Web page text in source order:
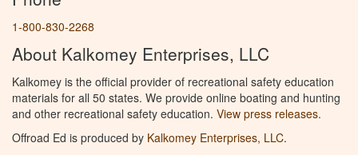
1-800-830-2268
About Kalkomey Enterprises, LLC
Kalkomey is the official provider of recreational safety education
materials for all 50 states. We provide online boating and hunting
and other recreational safety education. View press releases.
Offroad Ed is produced by Kalkomey Enterprises, LLC.